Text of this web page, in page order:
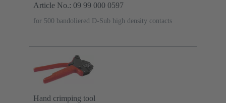
Article No.: 09 99 000 0597
for 500 bandoliered D-Sub high density contacts
Hand crimping tool